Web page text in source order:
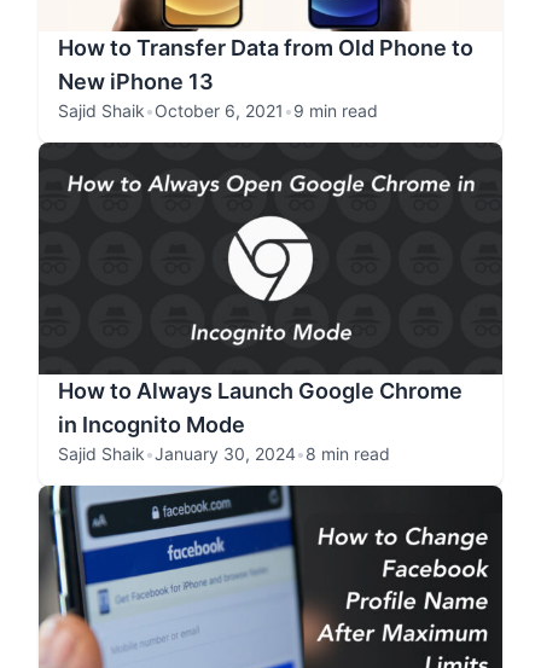
How to Transfer Data from Old Phone to
New iPhone 13
Sajid Shaik•October 6, 2021 •9 min read
How to Always Launch Google Chrome
in Incognito Mode
Sajid Shaik•January 30, 2024•8 min read